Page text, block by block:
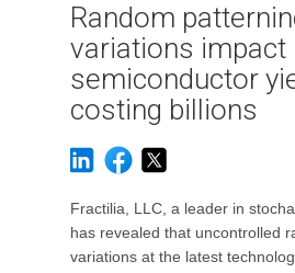
Random
variations impact
semiconductor
costing billions
Fractilia, LLC, a leader in
has revealed that uncontrolled
variations at the latest